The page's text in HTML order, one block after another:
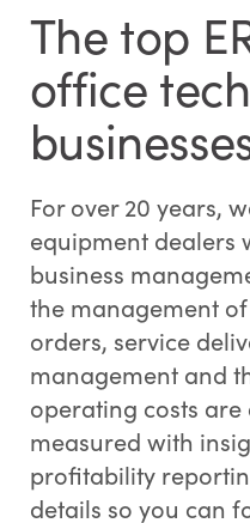
The top
office
For over 20 years,
equipment dealers
business
the management
orders, service
management and
operating costs
measured with
profitability
details so you can